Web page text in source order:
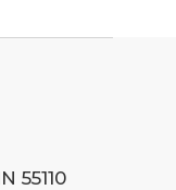
55110